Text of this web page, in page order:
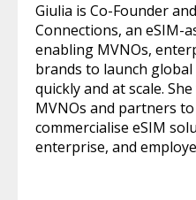
Giulia is Co-Founder
Connections, an eSIM-
enabling MVNOs,
brands to launch
quickly and at scale.
MVNOs and partners
commercialise eSIM
enterprise, and